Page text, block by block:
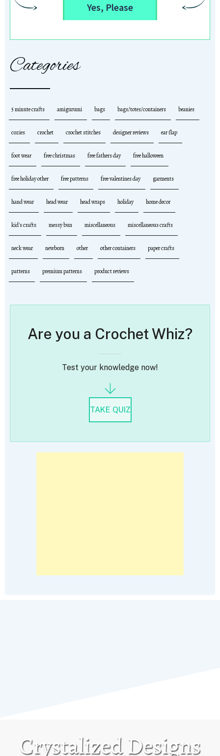
Yes, Please
Categories
5 minute crafts amigurumi bags bags/totes/containers beanies
cozies crochet crochet stitches designer reviews ear flap
foot wear free christmas free fathers day free halloween
free holiday other free patterns free valentines day garments
hand wear head wear head wraps holiday home decor
kid's crafts messy bun miscellaneous miscellaneous crafts
neck wear newborn other other containers paper crafts
patterns premium patterns product reviews
Are you a Crochet Whiz?
Test your knowledge now!
TAKE QUIZ